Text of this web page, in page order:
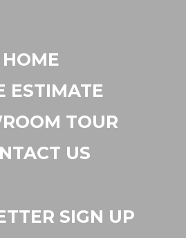
HOME
ESTIMATE
TOUR
US
SIGN UP